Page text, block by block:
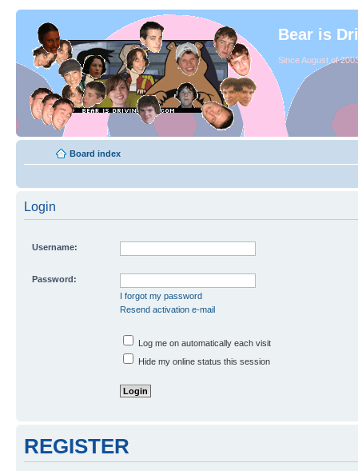
Bear is
Since August of
Board index
Login
Username:
Password:
I forgot my password
Resend activation e-mail
Log me on automatically each visit
Hide my online status this session
REGISTER